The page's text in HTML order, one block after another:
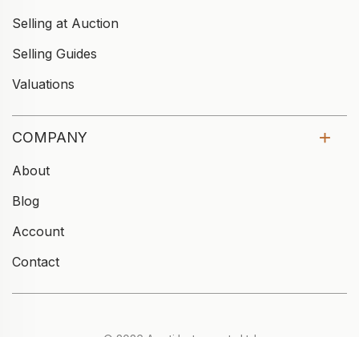
Selling at Auction
Selling Guides
Valuations
COMPANY
About
Blog
Account
Contact